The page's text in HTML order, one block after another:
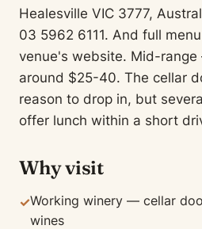
Healesville VIC 3777,
03 5962 6111. And full
venue's website. Mid-
around $25-40. The cellar
reason to drop in, but
offer lunch within a short
Why visit
✓Working winery — cellar
wines